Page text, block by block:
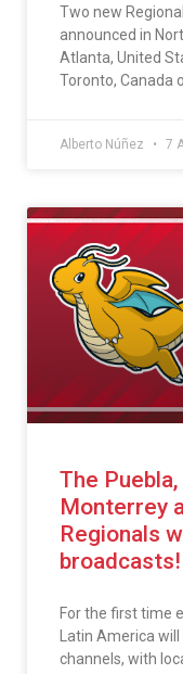
Two new
announced in
Atlanta, United
Toronto, Canada
Alberto Núñez 7
The
Monterrey
Regionals
broadcasts!
For the first time
Latin America
channels, with